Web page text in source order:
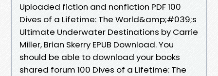
Uploaded fiction and nonfiction PDF 100
Dives of a Lifetime: The World&amp;#039;s
Ultimate Underwater Destinations by Carrie
Miller, Brian Skerry EPUB Download. You
should be able to download your books
shared forum 100 Dives of a Lifetime: The